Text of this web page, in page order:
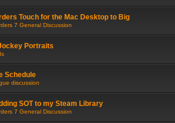
Touch for the Mac Desktop to Big
7 General Discussion
Portraits
Schedule
discussion
SOT to my Steam Library
7 General Discussion